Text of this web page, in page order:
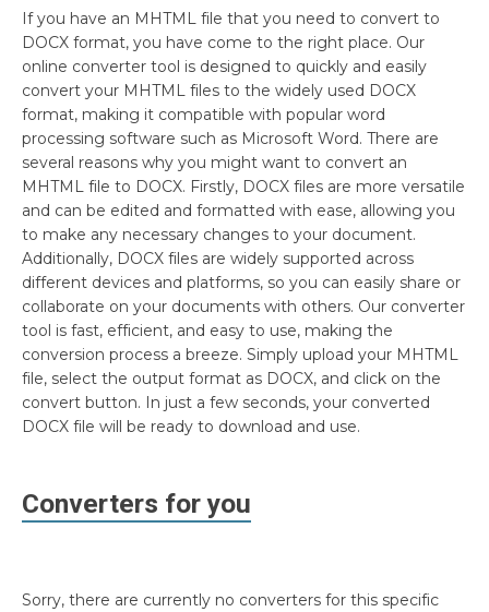
If you have an MHTML file that you need to convert to
DOCX format, you have come to the right place. Our
online converter tool is designed to quickly and easily
convert your MHTML files to the widely used DOCX
format, making it compatible with popular word
processing software such as Microsoft Word. There are
several reasons why you might want to convert an
MHTML file to DOCX. Firstly, DOCX files are more versatile
and can be edited and formatted with ease, allowing you
to make any necessary changes to your document.
Additionally, DOCX files are widely supported across
different devices and platforms, so you can easily share or
collaborate on your documents with others. Our converter
tool is fast, efficient, and easy to use, making the
conversion process a breeze. Simply upload your MHTML
file, select the output format as DOCX, and click on the
convert button. In just a few seconds, your converted
DOCX file will be ready to download and use.
Converters for you
Sorry, there are currently no converters for this specific